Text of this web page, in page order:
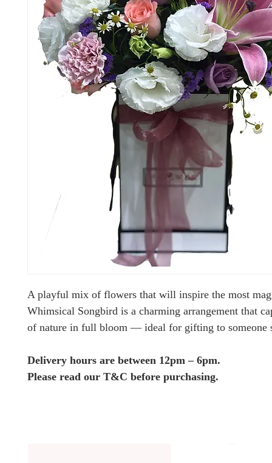
A playful mix of flowers that will inspire the most
Whimsical Songbird is a charming arrangement that
of nature in full bloom — ideal for gifting to someone
Delivery hours are between 12pm – 6pm.
Please read our T&C before purchasing.